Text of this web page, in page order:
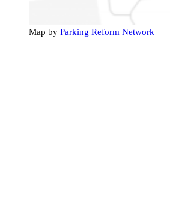
Map by Parking Reform Network